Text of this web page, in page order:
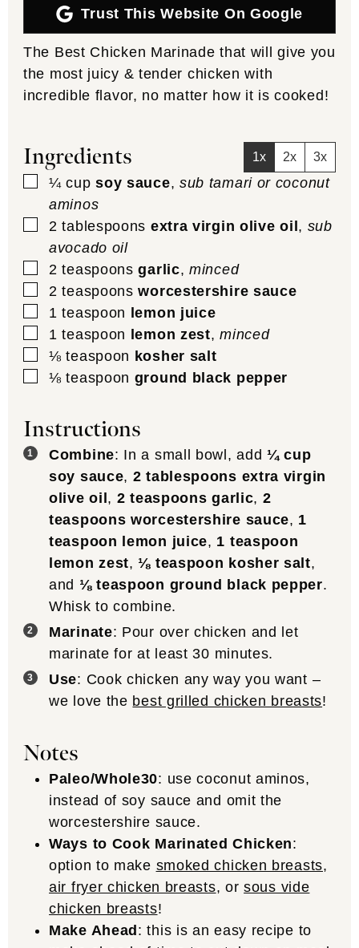
Trust This Website On Google
The Best Chicken Marinade that will give you
the most juicy & tender chicken with
incredible flavor, no matter how it is cooked!
Ingredients 1x 2x 3x
▢
¼ cup soy sauce, sub tamari or coconut
aminos
▢
2 tablespoons extra virgin olive oil, sub
avocado oil
▢
2 teaspoons garlic,minced
▢
2 teaspoons worcestershire sauce
▢
1 teaspoon lemon juice
▢
1 teaspoon lemon zest,minced
▢
⅛ teaspoon kosher salt
▢
⅛ teaspoon ground black pepper
Instructions
Combine: In a small bowl, add¼ cup
soy sauce, 2 tablespoons extra virgin
olive oil , 2 teaspoons garlic, 2
teaspoons worcestershire sauce, 1
teaspoon lemon juice, 1 teaspoon
lemon zest, ⅛ teaspoon kosher salt,
and ⅛ teaspoon ground black pepper.
Whisk to combine.
Marinate: Pour over chicken and let
marinate for at least 30 minutes.
Use: Cook chicken any way you want –
we love the best grilled chicken breasts!
Notes
Paleo/Whole30: use coconut aminos,
instead of soy sauce and omit the
worcestershire sauce.
Ways to Cook Marinated Chicken:
option to make smoked chicken breasts,
air fryer chicken breasts, orsous vide
chicken breasts!
Make Ahead: this is an easy recipe to